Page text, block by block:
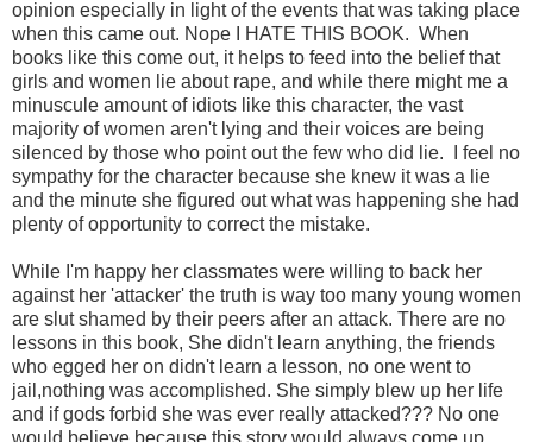
opinion especially in light of the events that was taking place
when this came out. Nope I HATE THIS BOOK. When
books like this come out, it helps to feed into the belief that
girls and women lie about rape, and while there might me a
minuscule amount of idiots like this character, the vast
majority of women aren't lying and their voices are being
silenced by those who point out the few who did lie. I feel no
sympathy for the character because she knew it was a lie
and the minute she figured out what was happening she had
plenty of opportunity to correct the mistake.
While I'm happy her classmates were willing to back her
against her 'attacker' the truth is way too many young women
are slut shamed by their peers after an attack. There are no
lessons in this book, She didn't learn anything, the friends
who egged her on didn't learn a lesson, no one went to
jail,nothing was accomplished. She simply blew up her life
and if gods forbid she was ever really attacked??? No one
would believe because this story would always come up.